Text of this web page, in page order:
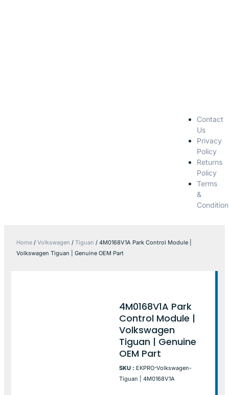
Contact
Us
Privacy
Policy
Returns
Policy
Terms
&
Home / Volkswagen / Tiguan / 4M0168V1A Park Control Module |
Volkswagen Tiguan | Genuine OEM Part
4M0168V1A Park
Control Module |
Volkswagen
Tiguan | Genuine
OEM Part
SKU : EKPRO-Volkswagen-
Tiguan | 4M0168V1A